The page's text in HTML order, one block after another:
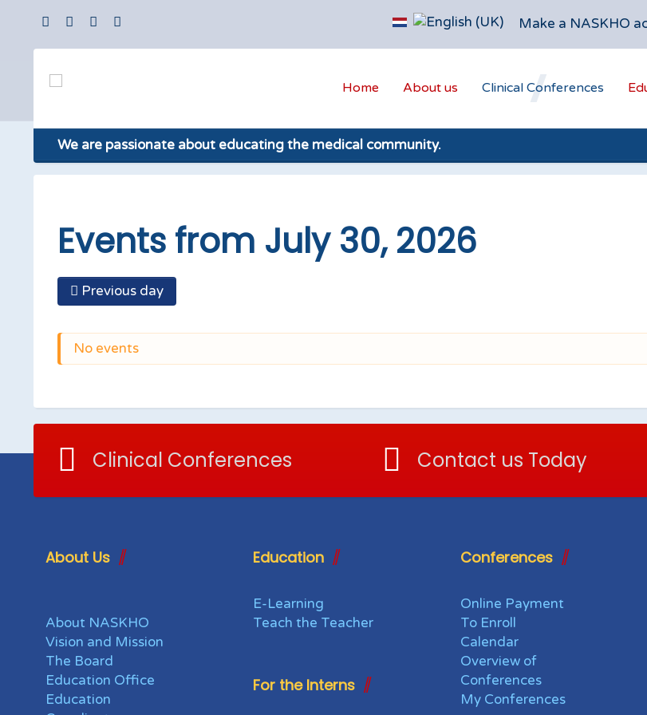
Make a NASKHO
Home About us Clinical Conferences
We are passionate about educating the medical community.
Events from July 30, 2026
Previous day
No events
Clinical Conferences Contact us Today
About Us
About NASKHO
Vision and Mission
The Board
Education Office
Education
Education
E-Learning
Teach the Teacher
For the Interns
Conferences
Online Payment
To Enroll
Calendar
Overview of
Conferences
My Conferences